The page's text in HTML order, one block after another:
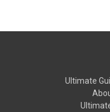
Ultimate